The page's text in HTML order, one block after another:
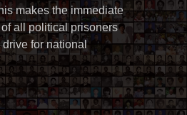
makes the immediate
all political prisoners
drive for national